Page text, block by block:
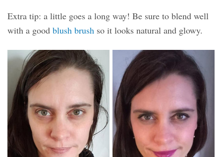
Extra tip: a little goes a long way! Be sure to blend well
with a good blush brush so it looks natural and glowy.